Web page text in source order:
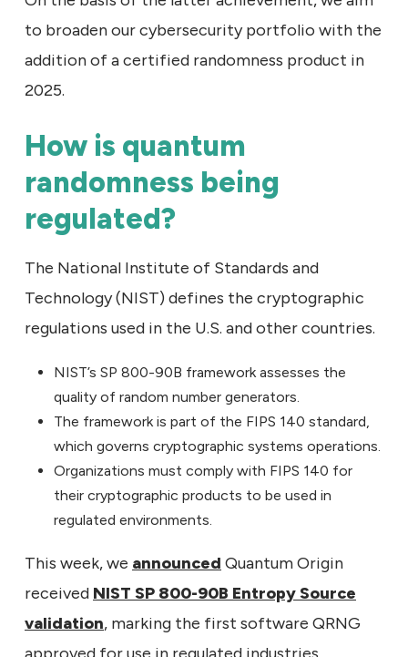
to broaden our cybersecurity portfolio with the
addition of a certified randomness product in
2025.
How is quantum
randomness being
regulated?
The National Institute of Standards and
Technology (NIST) defines the cryptographic
regulations used in the U.S. and other countries.
NIST’s SP 800-90B framework assesses the
quality of random number generators.
The framework is part of the FIPS 140 standard,
which governs cryptographic systems operations.
Organizations must comply with FIPS 140 for
their cryptographic products to be used in
regulated environments.
This week, we announced Quantum Origin
received NIST SP 800-90B Entropy Source
validation, marking the first software QRNG